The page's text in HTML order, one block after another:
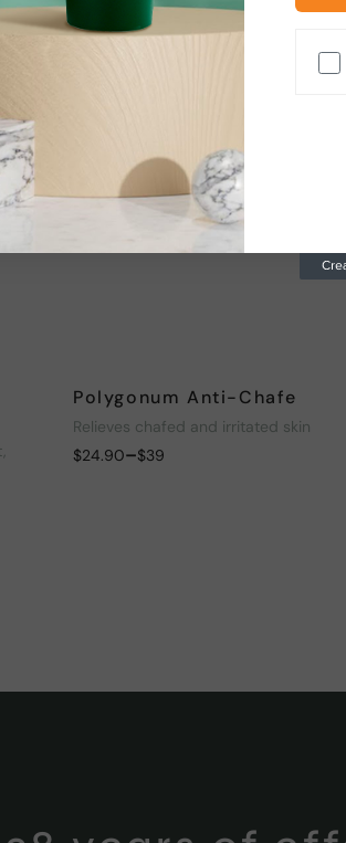
Polygonum Anti-Chafe
Relieves chafed and irritated skin
$24.90–$39